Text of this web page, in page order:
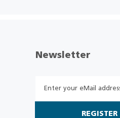
Newsletter
REGISTER